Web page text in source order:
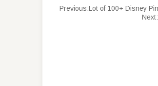
Previous:Lot of 100+ Disney
Next: